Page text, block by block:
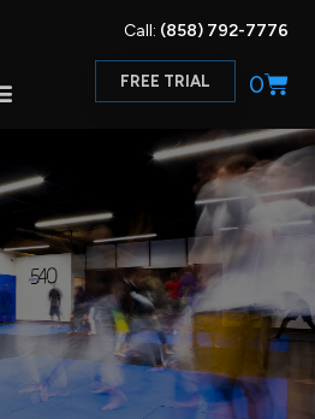
Call: (858) 792-7776
FREE TRIAL 0